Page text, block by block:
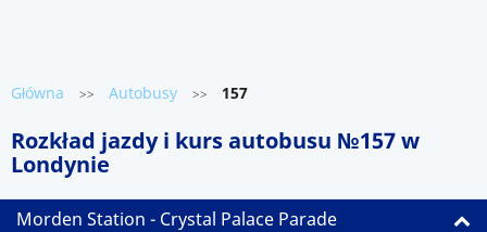
Główna >> Autobusy >> 157
Rozkład jazdy i kurs autobusu №157 w
Londynie
Morden Station - Crystal Palace Parade